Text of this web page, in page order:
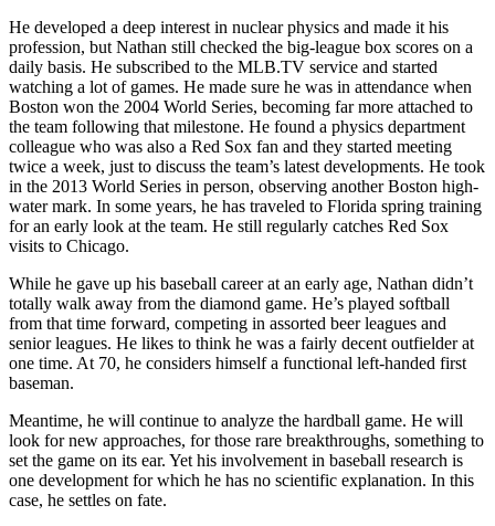
He developed a deep interest in nuclear physics and made it his
profession, but Nathan still checked the big-league box scores on a
daily basis. He subscribed to the MLB.TV service and started
watching a lot of games. He made sure he was in attendance when
Boston won the 2004 World Series, becoming far more attached to
the team following that milestone. He found a physics department
colleague who was also a Red Sox fan and they started meeting
twice a week, just to discuss the team’s latest developments. He took
in the 2013 World Series in person, observing another Boston high-
water mark. In some years, he has traveled to Florida spring training
for an early look at the team. He still regularly catches Red Sox
visits to Chicago.
While he gave up his baseball career at an early age, Nathan didn’t
totally walk away from the diamond game. He’s played softball
from that time forward, competing in assorted beer leagues and
senior leagues. He likes to think he was a fairly decent outfielder at
one time. At 70, he considers himself a functional left-handed first
baseman.
Meantime, he will continue to analyze the hardball game. He will
look for new approaches, for those rare breakthroughs, something to
set the game on its ear. Yet his involvement in baseball research is
one development for which he has no scientific explanation. In this
case, he settles on fate.